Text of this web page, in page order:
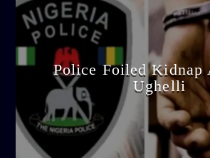
Police Foiled Kidnap
Ughelli